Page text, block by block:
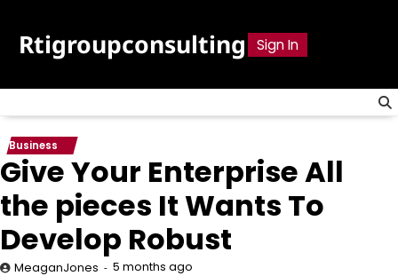
content
Rtigroupconsulting Sign In
Business
Give Your Enterprise All
the pieces It Wants To
Develop Robust
MeaganJones 5 months ago